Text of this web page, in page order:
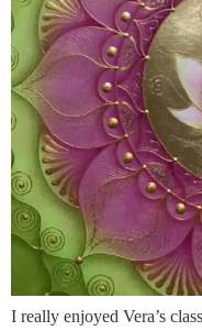
I really enjoyed Vera’s